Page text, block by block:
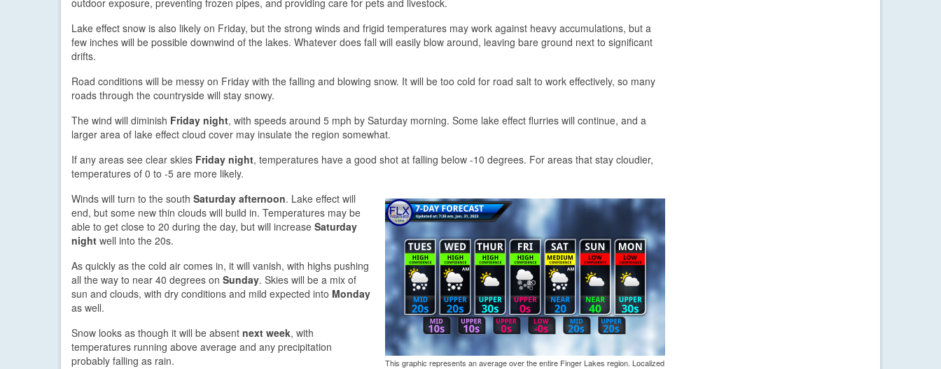
Lake effect snow is also likely on Friday, but the strong winds and frigid temperatures may work against heavy accumulations, but a
few inches will be possible downwind of the lakes. Whatever does fall will easily blow around, leaving bare ground next to significant
drifts.
Road conditions will be messy on Friday with the falling and blowing snow. It will be too cold for road salt to work effectively, so many
roads through the countryside will stay snowy.
The wind will diminish Friday night, with speeds around 5 mph by Saturday morning. Some lake effect flurries will continue, and a
larger area of lake effect cloud cover may insulate the region somewhat.
If any areas see clear skies Friday night, temperatures have a good shot at falling below -10 degrees. For areas that stay cloudier,
temperatures of 0 to -5 are more likely.
This graphic represents an average over the entire Finger Lakes region. Localized
Winds will turn to the south Saturday afternoon. Lake effect will
end, but some new thin clouds will build in. Temperatures may be
able to get close to 20 during the day, but will increase Saturday
night well into the 20s.
As quickly as the cold air comes in, it will vanish, with highs pushing
all the way to near 40 degrees on Sunday. Skies will be a mix of
sun and clouds, with dry conditions and mild expected into Monday
as well.
Snow looks as though it will be absent next week, with
temperatures running above average and any precipitation
probably falling as rain.